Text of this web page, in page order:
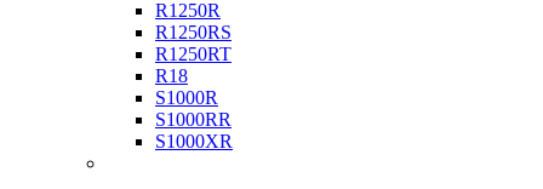
R1250R
R1250RS
R1250RT
R18
S1000R
S1000RR
S1000XR